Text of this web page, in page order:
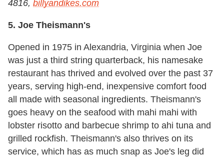
4816, billyandikes.com
5. Joe Theismann's
Opened in 1975 in Alexandria, Virginia when Joe
was just a third string quarterback, his namesake
restaurant has thrived and evolved over the past 37
years, serving high-end, inexpensive comfort food
all made with seasonal ingredients. Theismann's
goes heavy on the seafood with mahi mahi with
lobster risotto and barbecue shrimp to ahi tuna and
grilled rockfish. Theismann's also thrives on its
service, which has as much snap as Joe's leg did